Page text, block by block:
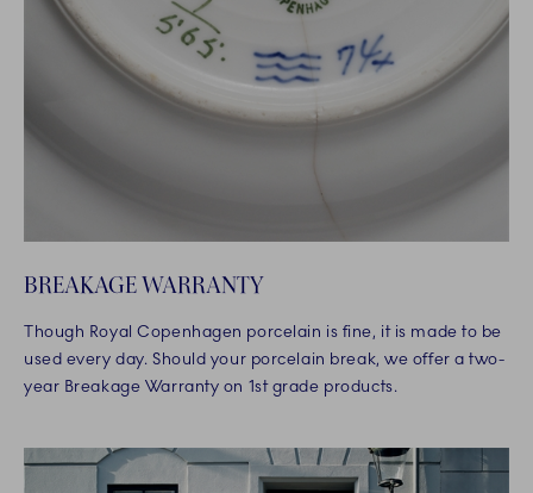
BREAKAGE WARRANTY
Though Royal Copenhagen porcelain is fine, it is made to be
used every day. Should your porcelain break, we offer a two-
year Breakage Warranty on 1st grade products.